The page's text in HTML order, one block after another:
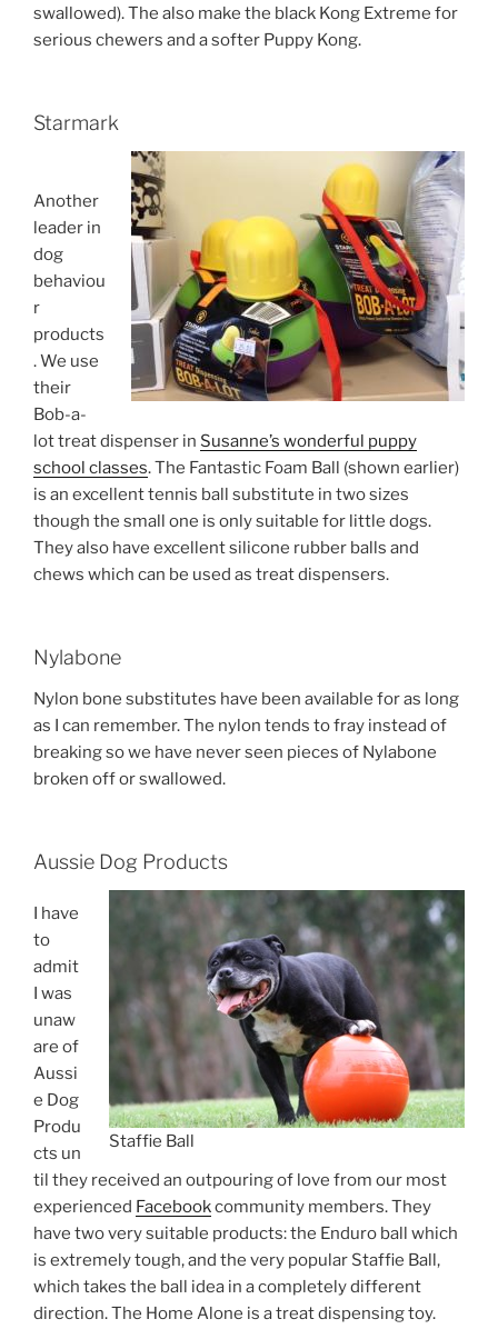
swallowed). The also make the black Kong Extreme for
serious chewers and a softer Puppy Kong.
Starmark
Another
leader in
dog
behaviou
r
products
. We use
their
Bob-a-
lot treat dispenser in Susanne’s wonderful puppy
school classes. The Fantastic Foam Ball (shown earlier)
is an excellent tennis ball substitute in two sizes
though the small one is only suitable for little dogs.
They also have excellent silicone rubber balls and
chews which can be used as treat dispensers.
Nylabone
Nylon bone substitutes have been available for as long
as I can remember. The nylon tends to fray instead of
breaking so we have never seen pieces of Nylabone
broken off or swallowed.
Aussie Dog Products
Staffie Ball
I have
to
admit
I was
unaw
are of
Aussi
e Dog
Produ
cts un
til they received an outpouring of love from our most
experienced Facebookcommunity members. They
have two very suitable products: the Enduro ball which
is extremely tough, and the very popular Staffie Ball,
which takes the ball idea in a completely different
direction. The Home Alone is a treat dispensing toy.